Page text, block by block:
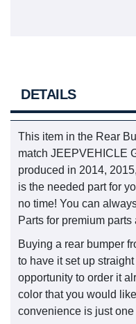
DETAILS
This item in the Rear
match JEEPVEHICLE
produced in 2014,
is the needed part for
no time! You can
Parts for premium
Buying a rear bumper
to have it set up
opportunity to order it
color that you would
convenience is just